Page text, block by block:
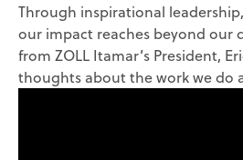
Through inspirational
our impact reaches beyond our
from ZOLL Itamar’s President,
thoughts about the work we do